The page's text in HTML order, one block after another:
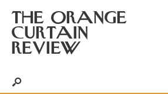
THE ORANGE
CURTAIN
REVIEW